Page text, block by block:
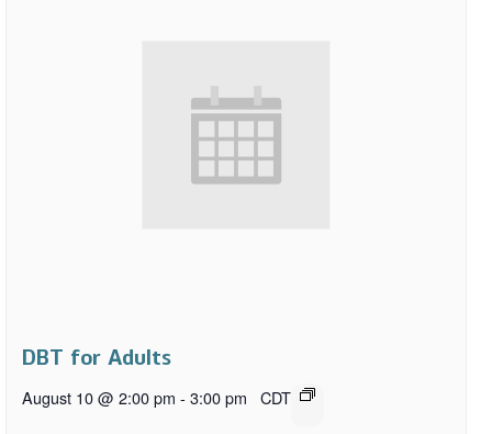
DBT for Adults
August 10 @ 2:00 pm - 3:00 pm CDT